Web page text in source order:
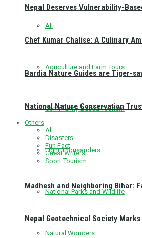
All
Agriculture and Farm Tours
Community-Based Tourism
Eight Thousanders
National Parks and Wildlife
Natural Wonders
Nepal Deserves Vulnerability-
Chef Kumar Chalise: A Culinary
Bardia Nature Guides are Tiger-
National Nature Conservation
Others
All
Disasters
Fun Fact
Guest Writers
Sport Tourism
Madhesh and Neighboring Bihar:
Nepal Geotechnical Society